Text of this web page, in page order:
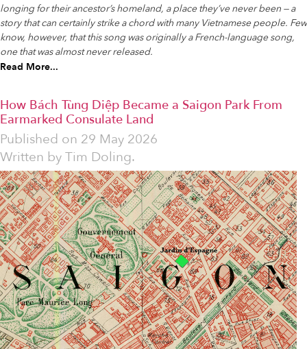
longing for their ancestor’s homeland, a place they’ve never been — a
story that can certainly strike a chord with many Vietnamese people. Few
know, however, that this song was originally a French-language song,
one that was almost never released.
Read More...
How Bách Tùng Diệp Became a Saigon Park From
Earmarked Consulate Land
Published on 29 May 2026
Written byTim Doling.